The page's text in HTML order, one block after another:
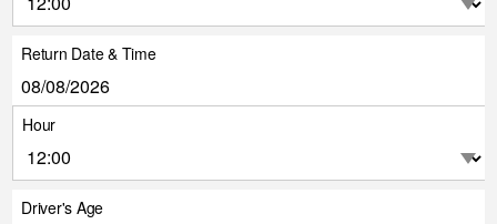
Return Date & Time
Hour
Driver's Age